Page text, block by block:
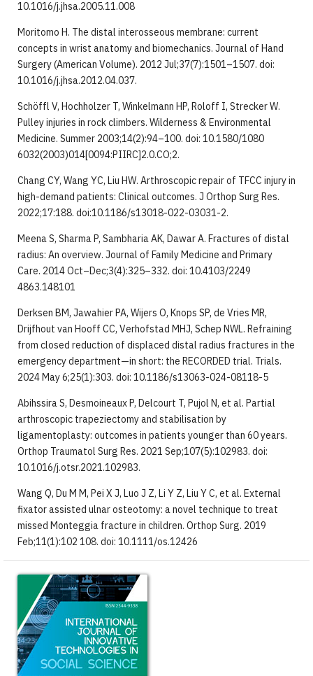
10.1016/j.jhsa.2005.11.008
Moritomo H. The distal interosseous membrane: current
concepts in wrist anatomy and biomechanics. Journal of Hand
Surgery (American Volume). 2012 Jul;37(7):1501–1507. doi:
10.1016/j.jhsa.2012.04.037.
Schöffl V, Hochholzer T, Winkelmann HP, Roloff I, Strecker W.
Pulley injuries in rock climbers. Wilderness & Environmental
Medicine. Summer 2003;14(2):94–100. doi: 10.1580/1080
6032(2003)014[0094:PIIRC]2.0.CO;2.
Chang CY, Wang YC, Liu HW. Arthroscopic repair of TFCC injury in
high-demand patients: Clinical outcomes. J Orthop Surg Res.
2022;17:188. doi:10.1186/s13018-022-03031-2.
Meena S, Sharma P, Sambharia AK, Dawar A. Fractures of distal
radius: An overview. Journal of Family Medicine and Primary
Care. 2014 Oct–Dec;3(4):325–332. doi: 10.4103/2249
4863.148101
Derksen BM, Jawahier PA, Wijers O, Knops SP, de Vries MR,
Drijfhout van Hooff CC, Verhofstad MHJ, Schep NWL. Refraining
from closed reduction of displaced distal radius fractures in the
emergency department—in short: the RECORDED trial. Trials.
2024 May 6;25(1):303. doi: 10.1186/s13063-024-08118-5
Abihssira S, Desmoineaux P, Delcourt T, Pujol N, et al. Partial
arthroscopic trapeziectomy and stabilisation by
ligamentoplasty: outcomes in patients younger than 60 years.
Orthop Traumatol Surg Res. 2021 Sep;107(5):102983. doi:
10.1016/j.otsr.2021.102983.
Wang Q, Du M M, Pei X J, Luo J Z, Li Y Z, Liu Y C, et al. External
fixator assisted ulnar osteotomy: a novel technique to treat
missed Monteggia fracture in children. Orthop Surg. 2019
Feb;11(1):102 108. doi: 10.1111/os.12426